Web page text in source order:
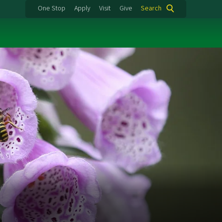
One Stop Apply Visit Give Search